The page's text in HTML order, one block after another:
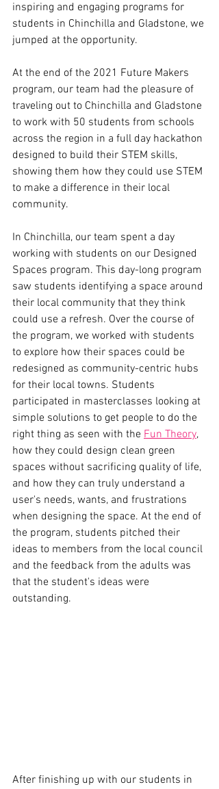
inspiring and engaging programs for
students in Chinchilla and Gladstone, we
jumped at the opportunity.
At the end of the 2021 Future Makers
program, our team had the pleasure of
traveling out to Chinchilla and Gladstone
to work with 50 students from schools
across the region in a full day hackathon
designed to build their STEM skills,
showing them how they could use STEM
to make a difference in their local
community.
In Chinchilla, our team spent a day
working with students on our Designed
Spaces program. This day-long program
saw students identifying a space around
their local community that they think
could use a refresh. Over the course of
the program, we worked with students
to explore how their spaces could be
redesigned as community-centric hubs
for their local towns. Students
participated in masterclasses looking at
simple solutions to get people to do the
right thing as seen with the Fun Theory,
how they could design clean green
spaces without sacrificing quality of life,
and how they can truly understand a
user's needs, wants, and frustrations
when designing the space. At the end of
the program, students pitched their
ideas to members from the local council
and the feedback from the adults was
that the student's ideas were
outstanding.
After finishing up with our students in